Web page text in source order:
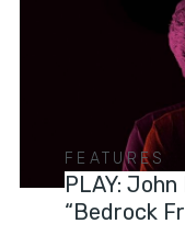
FEATURES
PLAY:
“Bedrock